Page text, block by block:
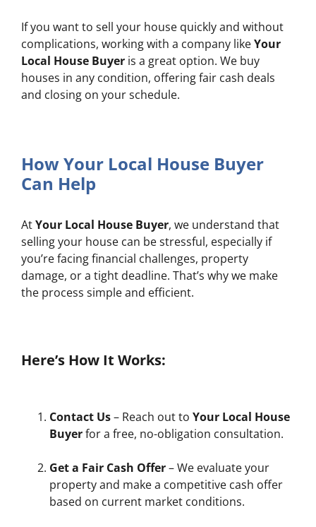
If you want to sell your house quickly and without
complications, working with a company likeYour
Local House Buyer is a great option. We buy
houses in any condition, offering fair cash deals
and closing on your schedule.
How Your Local House Buyer
Can Help
AtYour Local House Buyer, we understand that
selling your house can be stressful, especially if
you’re facing financial challenges, property
damage, or a tight deadline. That’s why we make
the process simple and efficient.
Here’s How It Works:
Contact Us– Reach out to Your Local House
Buyerfor a free, no-obligation consultation.
Get a Fair Cash Offer– We evaluate your
property and make a competitive cash offer
based on current market conditions.